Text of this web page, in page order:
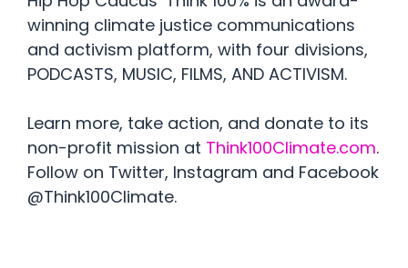
winning climate justice communications
and activism platform, with four divisions,
PODCASTS, MUSIC, FILMS, AND ACTIVISM.
Learn more, take action, and donate to its
non-profit mission at Think100Climate.com.
Follow on Twitter, Instagram and Facebook
@Think100Climate.